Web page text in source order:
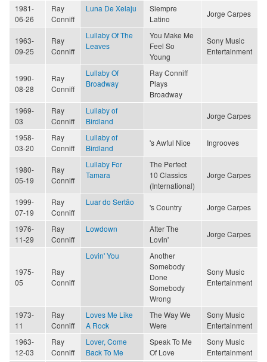
1981-
06-26
Ray
Conniff
Luna De Xelaju
Siempre
Latino
Jorge Carpes
1963-
09-25
Ray
Conniff
Lullaby Of The
Leaves
You Make Me
Feel So
Young
Sony Music
Entertainment
1990-
08-28
Ray
Conniff
Lullaby Of
Broadway
Ray Conniff
Plays
Broadway
1969-
03
Ray
Conniff
Lullaby of
Birdland
Jorge Carpes
1958-
03-20
Ray
Conniff
Lullaby of
Birdland
's Awful Nice Ingrooves
1980-
05-19
Ray
Conniff
Lullaby For
Tamara
The Perfect
10 Classics
(International)
Jorge Carpes
1999-
07-19
Ray
Conniff
Luar do Sertão
's Country Jorge Carpes
1976-
11-29
Ray
Conniff
Lowdown
After The
Lovin'
Jorge Carpes
1975-
05
Ray
Conniff
Lovin' You
Another
Somebody
Done
Somebody
Wrong
Sony Music
Entertainment
1973-
11
Ray
Conniff
Loves Me Like
A Rock
The Way We
Were
Sony Music
Entertainment
1963-
12-03
Ray
Conniff
Lover, Come
Back To Me
Speak To Me
Of Love
Sony Music
Entertainment